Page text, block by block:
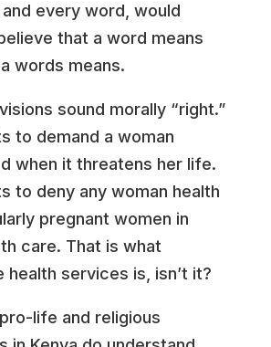
every word, would
that a word means
words means.
sound morally “right.”
to demand a woman
when it threatens her life.
to deny any woman health
pregnant women in
care. That is what
health services is, isn’t it?
life and religious